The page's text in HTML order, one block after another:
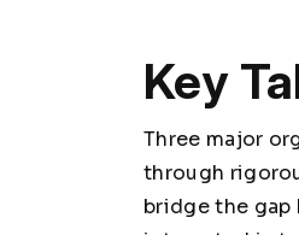
Key
Three major
through
bridge the gap